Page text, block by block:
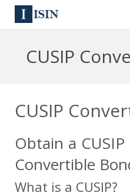
Reg S
Contact
CUSIP
CUSIP
Obtain a
Convertible
What is a CUSIP?